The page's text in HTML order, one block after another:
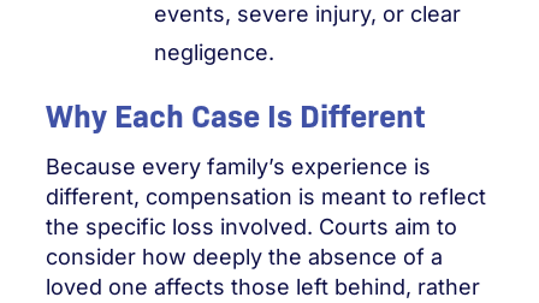
events, severe injury, or clear
negligence.
Why Each Case Is Different
Because every family’s experience is
different, compensation is meant to reflect
the specific loss involved. Courts aim to
consider how deeply the absence of a
loved one affects those left behind, rather